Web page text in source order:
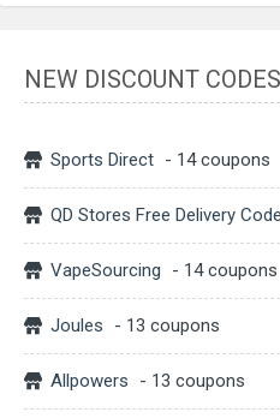
NEW DISCOUNT
Sports Direct - 14 coupons
QD Stores Free Delivery Code
VapeSourcing - 14 coupons
Joules - 13 coupons
Allpowers - 13 coupons